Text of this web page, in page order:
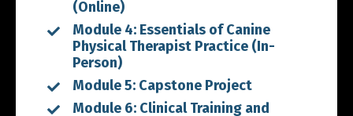
(Online)
Module 4: Essentials of Canine
Physical Therapist Practice (In-
Person)
Module 5: Capstone Project
Module 6: Clinical Training and